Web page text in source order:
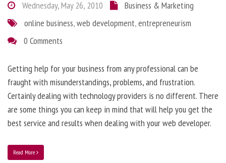
Wednesday, May 26, 2010
Business & Marketing
online business,web development,entrepreneurism
0 Comments
Getting help for your business from any professional can be
fraught with misunderstandings, problems, and frustration.
Certainly dealing with technology providers is no different. There
are some things you can keep in mind that will help you get the
best service and results when dealing with your web developer.
Read More